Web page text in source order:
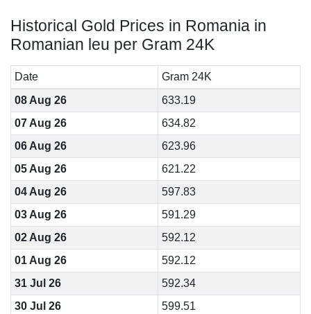
Historical Gold Prices in Romania in
Romanian leu per Gram 24K
Date
Gram 24K
08 Aug 26
633.19
07 Aug 26
634.82
06 Aug 26
623.96
05 Aug 26
621.22
04 Aug 26
597.83
03 Aug 26
591.29
02 Aug 26
592.12
01 Aug 26
592.12
31 Jul 26
592.34
30 Jul 26
599.51